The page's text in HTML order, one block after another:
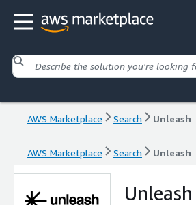
AWS Marketplace Search Unleash
AWS Marketplace Search Unleash
Unleash